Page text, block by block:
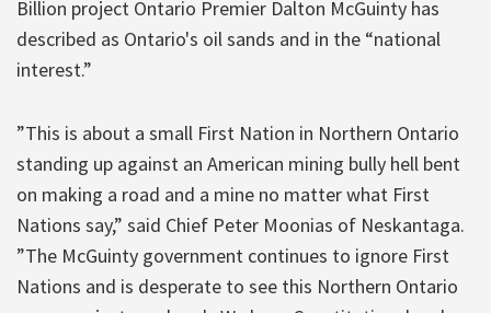
Billion project Ontario Premier Dalton McGuinty has
described as Ontario's oil sands and in the “national
interest.”
”This is about a small First Nation in Northern Ontario
standing up against an American mining bully hell bent
on making a road and a mine no matter what First
Nations say,” said Chief Peter Moonias of Neskantaga.
”The McGuinty government continues to ignore First
Nations and is desperate to see this Northern Ontario